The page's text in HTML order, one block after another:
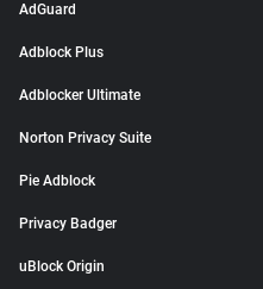
AdGuard
Adblock Plus
Adblocker Ultimate
Norton Privacy Suite
Pie Adblock
Privacy Badger
uBlock Origin